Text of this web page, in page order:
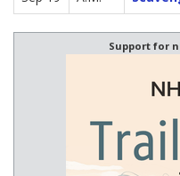
Support for